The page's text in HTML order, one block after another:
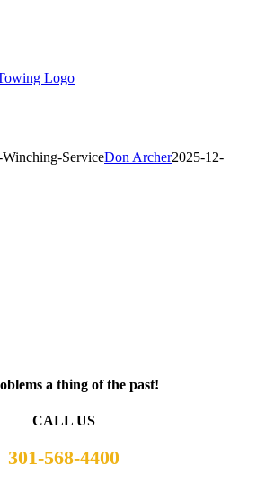
ServiceDon Archer2025-12-
a thing of the past!
CALL US
301-568-4400